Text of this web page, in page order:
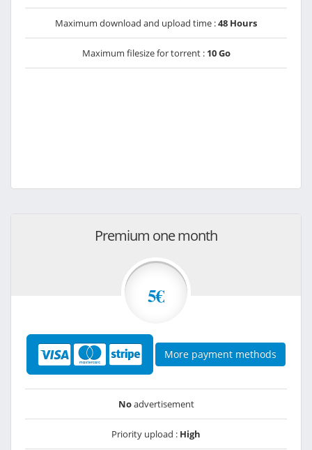
Maximum download and upload time :48 Hours
Maximum filesize for torrent : 10 Go
Premium one month
5€
More payment methods
Noadvertisement
Priority upload : High